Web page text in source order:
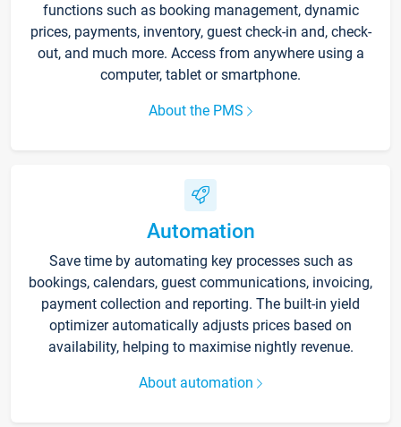
functions such as booking management, dynamic
prices, payments, inventory, guest check-in and, check-
out, and much more. Access from anywhere using a
computer, tablet or smartphone.
About the PMS
Automation
Save time by automating key processes such as
bookings, calendars, guest communications, invoicing,
payment collection and reporting. The built-in yield
optimizer automatically adjusts prices based on
availability, helping to maximise nightly revenue.
About automation